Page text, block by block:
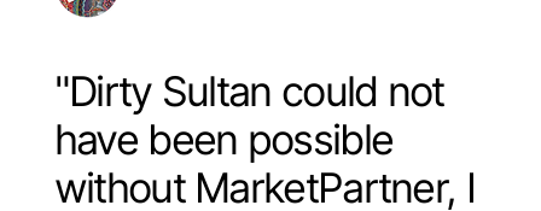
"Dirty Sultan could not
have been possible
without MarketPartner, I